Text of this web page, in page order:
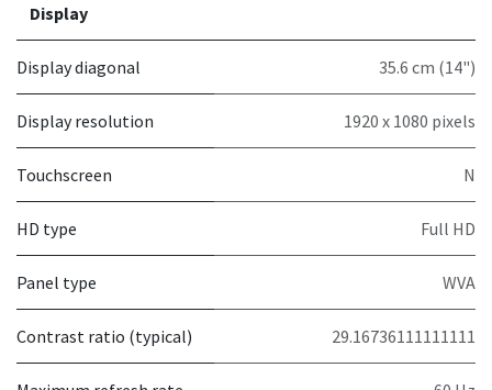
Display
Display diagonal 35.6 cm (14")
Display resolution 1920 x 1080 pixels
Touchscreen N
HD type Full HD
Panel type WVA
Contrast ratio (typical) 29.16736111111111